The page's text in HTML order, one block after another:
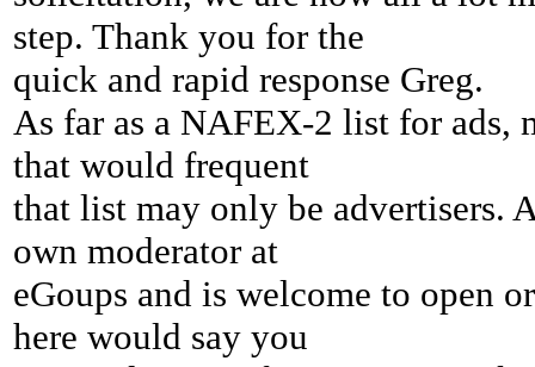
step. Thank you for the
quick and rapid response Greg.
As far as a NAFEX-2 list for
that would frequent
that list may only be advertisers.
own moderator at
eGoups and is welcome to open
here would say you